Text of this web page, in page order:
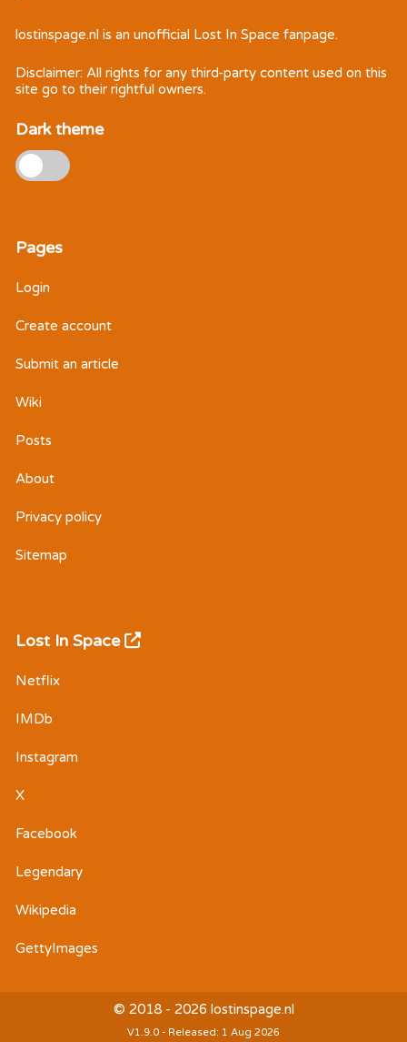
lostinspage.nl is an unofficial Lost In Space fanpage.
Disclaimer: All rights for any third-party content used on this
site go to their rightful owners.
Dark theme
Pages
Login
Create account
Submit an article
Wiki
Posts
About
Privacy policy
Sitemap
Lost In Space
Netflix
IMDb
Instagram
X
Facebook
Legendary
Wikipedia
GettyImages
© 2018 - 2026 lostinspage.nl
V1.9.0 - Released: 1 Aug 2026